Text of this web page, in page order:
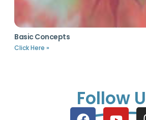
Basic Concepts
Click Here »
Follow